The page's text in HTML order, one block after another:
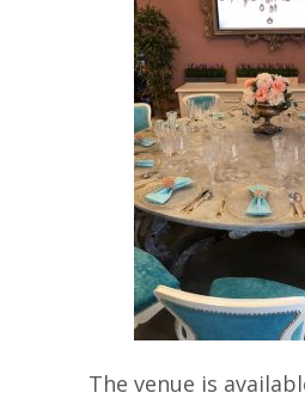
The venue is